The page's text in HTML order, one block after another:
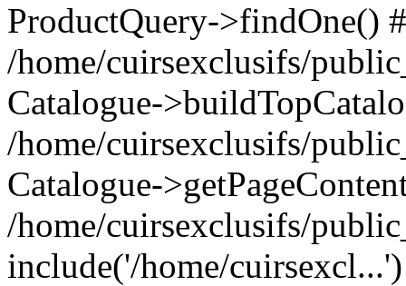
ProductQuery->findOne()
/home/cuirsexclusifs/
Catalogue-
/home/cuirsexclusifs/
Catalogue-
/home/cuirsexclusifs/
include('/home/